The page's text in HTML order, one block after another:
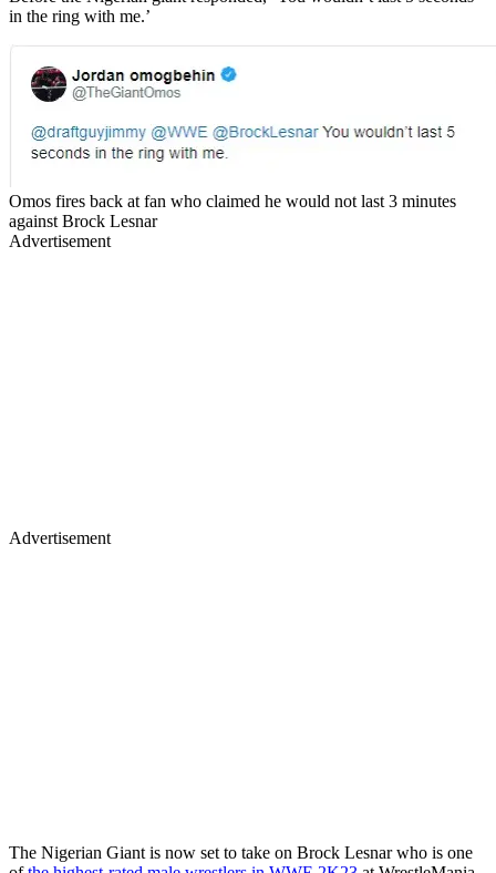
in the ring with me.’
Omos fires back at fan who claimed he would not last 3 minutes
against Brock Lesnar
Advertisement
Advertisement
The Nigerian Giant is now set to take on Brock Lesnar who is one